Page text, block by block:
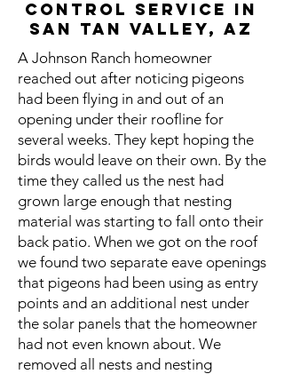
Control Service in
San Tan Valley, AZ
A Johnson Ranch homeowner
reached out after noticing pigeons
had been flying in and out of an
opening under their roofline for
several weeks. They kept hoping the
birds would leave on their own. By the
time they called us the nest had
grown large enough that nesting
material was starting to fall onto their
back patio. When we got on the roof
we found two separate eave openings
that pigeons had been using as entry
points and an additional nest under
the solar panels that the homeowner
had not even known about. We
removed all nests and nesting